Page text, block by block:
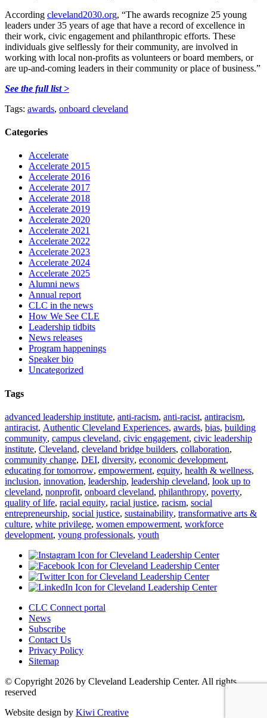
According cleveland2030.org, “The awards recognize 25 young
leaders under 35 years of age that have a record of excellence in
their work, civic engagement and philanthropic efforts. These
individuals give selflessly for their community, are involved in
working with local non-profits as volunteers or board members, or
are up-and-coming leaders in their community or place of business.”
See the full list >
Tags: awards, onboard cleveland
Categories
Accelerate
Accelerate 2015
Accelerate 2016
Accelerate 2017
Accelerate 2018
Accelerate 2019
Accelerate 2020
Accelerate 2021
Accelerate 2022
Accelerate 2023
Accelerate 2024
Accelerate 2025
Alumni news
Annual report
CLC in the news
How We See CLE
Leadership tidbits
News releases
Program happenings
Speaker bio
Uncategorized
Tags
advanced leadership institute, anti-racism, anti-racist, antiracism,
antiracist, Authentic Cleveland Experiences, awards, bias, building
community, campus cleveland, civic engagement, civic leadership
institute, Cleveland, cleveland bridge builders, collaboration,
community change, DEI, diversity, economic development,
educating for tomorrow, empowerment, equity, health & wellness,
inclusion, innovation, leadership, leadership cleveland, look up to
cleveland, nonprofit, onboard cleveland, philanthropy, poverty,
quality of life, racial equity, racial justice, racism, social
entrepreneurship, social justice, sustainability, transformative arts &
culture, white privilege, women empowerment, workforce
development, young professionals, youth
CLC Connect portal
News
Subscribe
Contact Us
Privacy Policy
Sitemap
© Copyright 2026 by Cleveland Leadership Center. All rights
reserved
Website design by Kiwi Creative